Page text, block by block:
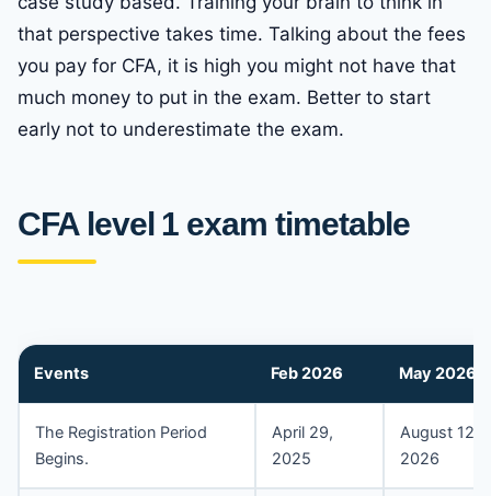
that perspective takes time. Talking about the fees
you pay for CFA, it is high you might not have that
much money to put in the exam. Better to start
early not to underestimate the exam.
CFA level 1 exam timetable
Events Feb 2026 May 2026
The Registration Period
Begins.
April 29,
2025
August 12,
2026